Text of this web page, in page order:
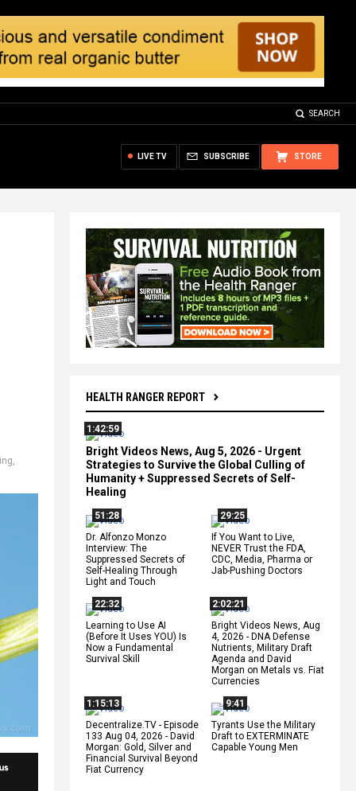
SEARCH
STORE
SUBSCRIBE
LIVE TV
HEALTH RANGER REPORT
1:42:59
Bright Videos News, Aug 5, 2026 - Urgent
Strategies to Survive the Global Culling of
Humanity + Suppressed Secrets of Self-
Healing
51:28
Dr. Alfonzo Monzo
Interview: The
Suppressed Secrets of
Self-Healing Through
Light and Touch
29:25
If You Want to Live,
NEVER Trust the FDA,
CDC, Media, Pharma or
Jab-Pushing Doctors
22:32
Learning to Use AI
(Before It Uses YOU) Is
Now a Fundamental
Survival Skill
2:02:21
Bright Videos News, Aug
4, 2026 - DNA Defense
Nutrients, Military Draft
Agenda and David
Morgan on Metals vs. Fiat
Currencies
1:15:13
Decentralize.TV - Episode
133 Aug 04, 2026 - David
Morgan: Gold, Silver and
Financial Survival Beyond
Fiat Currency
9:41
Tyrants Use the Military
Draft to EXTERMINATE
Capable Young Men
,